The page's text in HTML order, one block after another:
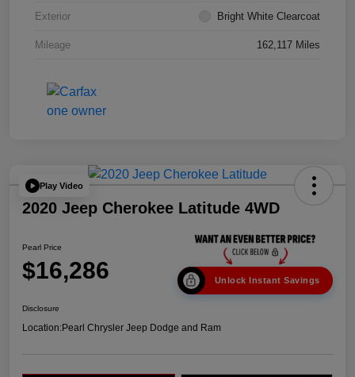
Exterior Bright White Clearcoat
Mileage 162,117 Miles
Play Video
2020 Jeep Cherokee Latitude 4WD
Pearl Price
$16,286 Unlock Instant Savings
Disclosure
Location:Pearl Chrysler Jeep Dodge and Ram